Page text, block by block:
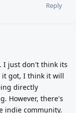
Reply
I just don't think its
got, I think it will
directly
However, there's
indie community.